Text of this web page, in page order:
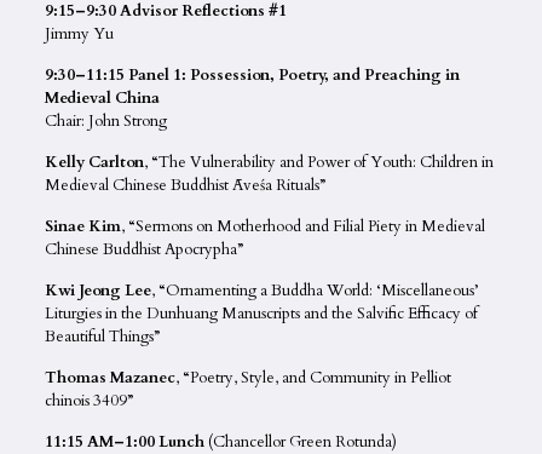
9:15–9:30 Advisor Reflections #1
Jimmy Yu
9:30–11:15 Panel 1: Possession, Poetry, and Preaching in
Medieval China
Chair: John Strong
Kelly Carlton, “The Vulnerability and Power of Youth: Children in
Medieval Chinese Buddhist Āveśa Rituals”
Sinae Kim, “Sermons on Motherhood and Filial Piety in Medieval
Chinese Buddhist Apocrypha”
Kwi Jeong Lee, “Ornamenting a Buddha World: ‘Miscellaneous’
Liturgies in the Dunhuang Manuscripts and the Salvific Efficacy of
Beautiful Things”
Thomas Mazanec, “Poetry, Style, and Community in Pelliot
chinois 3409”
11:15 AM–1:00 Lunch(Chancellor Green Rotunda)